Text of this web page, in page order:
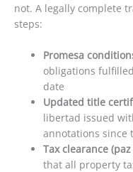
not. A legally complete
steps:
Promesa
obligations
date
Updated title
libertad issued
annotations since
Tax clearance
that all property